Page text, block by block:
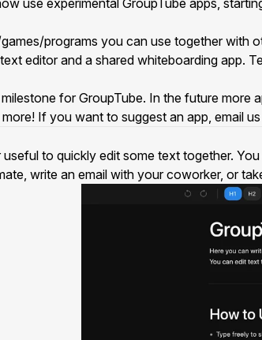
use experimental GroupTube apps,
programs you can use together with
editor and a shared whiteboarding
for GroupTube. In the future
If you want to suggest an app, email
to quickly edit some text together.
write an email with your coworker, or